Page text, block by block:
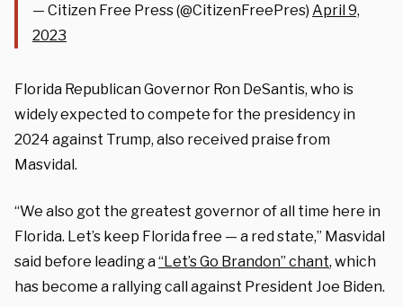
— Citizen Free Press (@CitizenFreePres) April 9,
2023
Florida Republican Governor Ron DeSantis, who is
widely expected to compete for the presidency in
2024 against Trump, also received praise from
Masvidal.
“We also got the greatest governor of all time here in
Florida. Let’s keep Florida free — a red state,” Masvidal
said before leading a“Let’s Go Brandon” chant, which
has become a rallying call against President Joe Biden.